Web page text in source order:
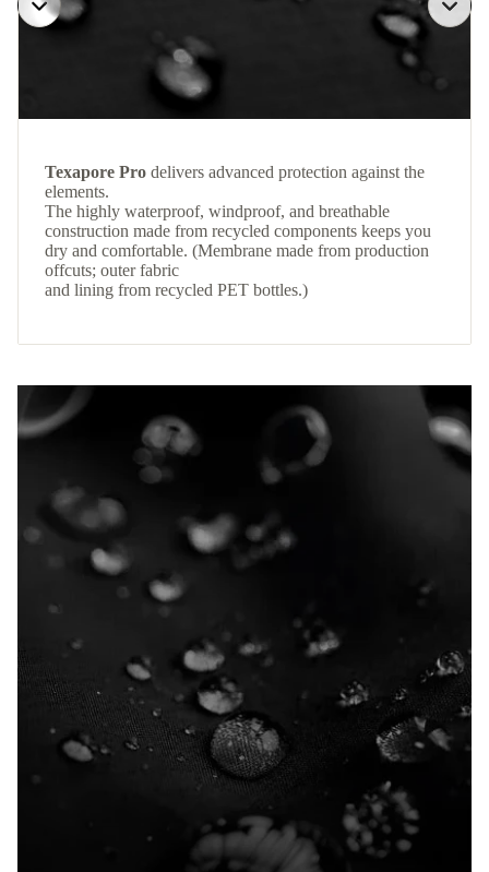
Texapore Pro delivers advanced protection against the
elements.
The highly waterproof, windproof, and breathable
construction made from recycled components keeps you
dry and comfortable. (Membrane made from production
offcuts; outer fabric
and lining from recycled PET bottles.)